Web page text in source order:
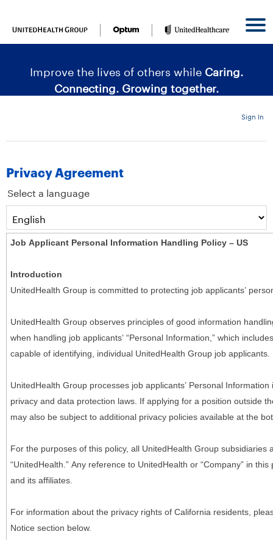
Improve the lives of others while Caring.
Connecting. Growing together.
|
Sign In
Privacy Agreement
Select a language
Job Applicant Personal Information Handling Policy – US
Introduction
UnitedHealth Group is committed to protecting job applicants’
UnitedHealth Group observes principles of good information
when handling job applicants’ “Personal Information,” which
capable of identifying, individual UnitedHealth Group job applicants.
UnitedHealth Group processes job applicants’ Personal
privacy and data protection laws. If applying for a position outside
may also be subject to additional privacy policies available at the
For the purposes of this policy, all UnitedHealth Group subsidiaries
“UnitedHealth.” Any reference to UnitedHealth or “Company” in
and its affiliates.
For information about the privacy rights of California residents,
Notice section below.